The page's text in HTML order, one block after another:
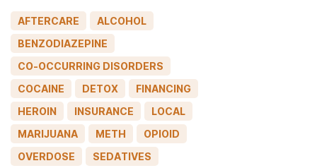
AFTERCARE
ALCOHOL
BENZODIAZEPINE
CO-OCCURRING DISORDERS
COCAINE
DETOX
FINANCING
HEROIN
INSURANCE
LOCAL
MARIJUANA
METH
OPIOID
OVERDOSE
SEDATIVES